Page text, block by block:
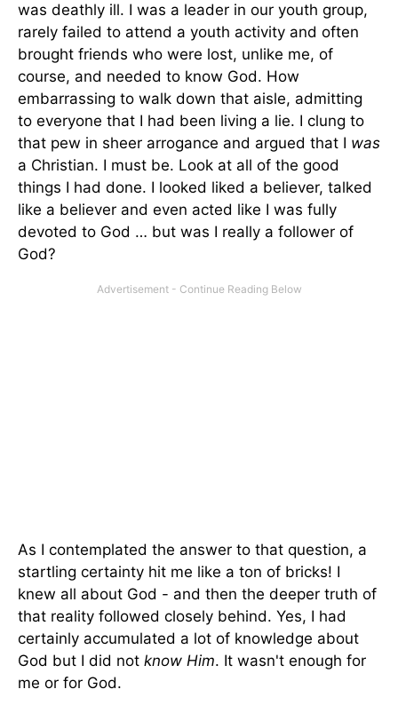
was deathly ill. I was a leader in our youth group,
rarely failed to attend a youth activity and often
brought friends who were lost, unlike me, of
course, and needed to know God. How
embarrassing to walk down that aisle, admitting
to everyone that I had been living a lie. I clung to
that pew in sheer arrogance and argued that I was
a Christian. I must be. Look at all of the good
things I had done. I looked liked a believer, talked
like a believer and even acted like I was fully
devoted to God … but was I really a follower of
God?
As I contemplated the answer to that question, a
startling certainty hit me like a ton of bricks! I
knew all about God - and then the deeper truth of
that reality followed closely behind. Yes, I had
certainly accumulated a lot of knowledge about
God but I did not know Him. It wasn't enough for
me or for God.